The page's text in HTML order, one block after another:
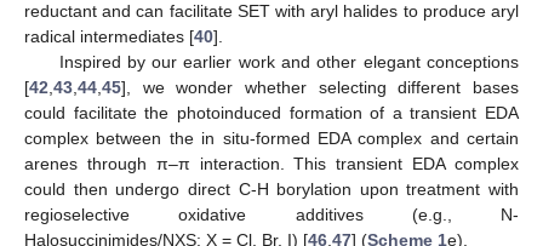
reductant and can facilitate SET with aryl halides to produce aryl
radical intermediates [40].
Inspired by our earlier work and other elegant conceptions
[42,43,44,45], we wonder whether selecting different bases
could facilitate the photoinduced formation of a transient EDA
complex between the in situ-formed EDA complex and certain
arenes through π–π interaction. This transient EDA complex
could then undergo direct C-H borylation upon treatment with
regioselective oxidative additives (e.g., N-
Halosuccinimides/NXS: X = Cl, Br, I) [46,47] (Scheme 1e).